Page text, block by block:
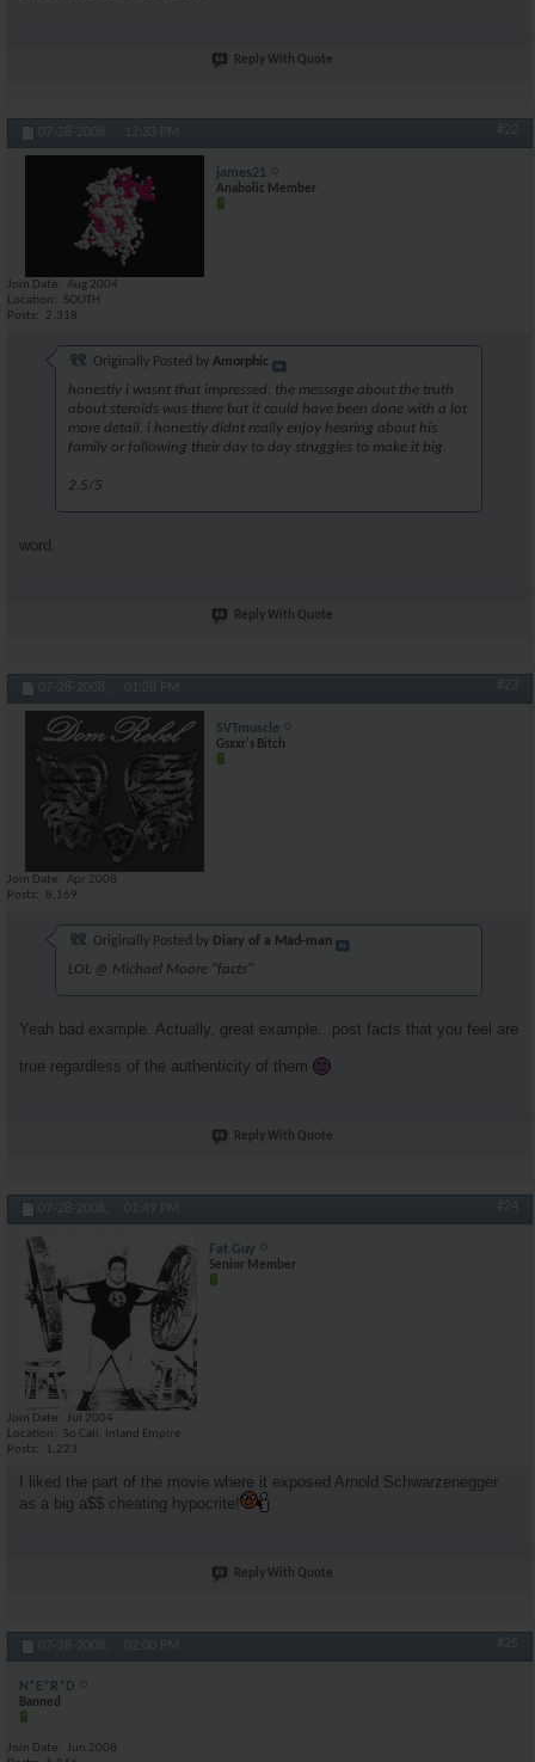
Reply With Quote
07-28-2008, 12:33 PM #22
james21
Anabolic Member
Join Date
Aug 2004
Location
SOUTH
Posts
2,318
Originally Posted by Amorphic
honestly i wasnt that impressed. the message about the truth
about steroids was there but it could have been done with a lot
more detail. i honestly didnt really enjoy hearing about his
family or following their day to day struggles to make it big.
2.5/5
word.
Reply With Quote
07-28-2008, 01:28 PM #23
SVTmuscle
Gsxxr's Bitch
Join Date
Apr 2008
Posts
8,169
Originally Posted by Diary of a Mad-man
LOL @ Michael Moore "facts"
Yeah bad example. Actually, great example...post facts that you feel are
true regardless of the authenticity of them
Reply With Quote
07-28-2008, 01:49 PM #24
Fat Guy
Senior Member
Join Date
Jul 2004
Location
So Cali. Inland Empire
Posts
1,223
I liked the part of the movie where it exposed Arnold Schwarzenegger
as a big a$$ cheating hypocrite!
Reply With Quote
07-28-2008, 02:00 PM #25
N*E*R*D
Banned
Join Date
Jun 2008